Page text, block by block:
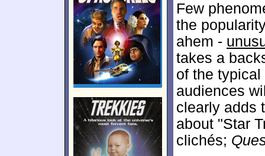
Few
the
ahem -
takes a
of the
audiences
clearly adds
about "Star
clichés;